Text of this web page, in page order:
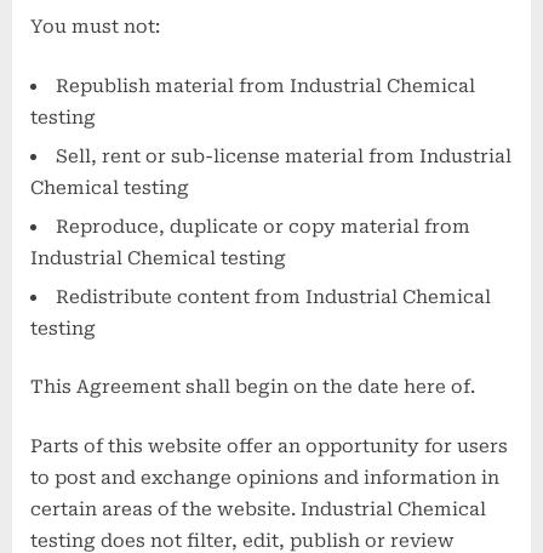
You must not:
Republish material from Industrial Chemical
testing
Sell, rent or sub-license material from Industrial
Chemical testing
Reproduce, duplicate or copy material from
Industrial Chemical testing
Redistribute content from Industrial Chemical
testing
This Agreement shall begin on the date here of.
Parts of this website offer an opportunity for users
to post and exchange opinions and information in
certain areas of the website. Industrial Chemical
testing does not filter, edit, publish or review